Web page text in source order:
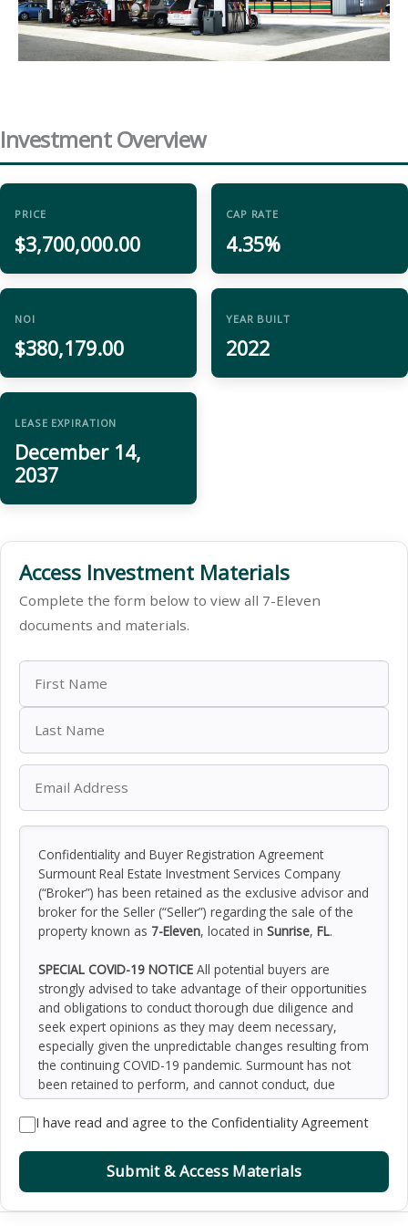
Investment Overview
PRICE
$3,700,000.00
CAP RATE
4.35%
NOI
$380,179.00
YEAR BUILT
2022
LEASE EXPIRATION
December 14,
2037
Access Investment Materials
Complete the form below to view all 7-Eleven
documents and materials.
Confidentiality and Buyer Registration Agreement
Surmount Real Estate Investment Services Company
(“Broker”) has been retained as the exclusive advisor and
broker for the Seller (“Seller”) regarding the sale of the
property known as 7-Eleven, located in Sunrise, FL.
SPECIAL COVID-19 NOTICE All potential buyers are
strongly advised to take advantage of their opportunities
and obligations to conduct thorough due diligence and
seek expert opinions as they may deem necessary,
especially given the unpredictable changes resulting from
the continuing COVID-19 pandemic. Surmount has not
been retained to perform, and cannot conduct, due
diligence on behalf of any prospective purchaser.
Surmount’s principal expertise is in marketing investment
and sellers. Surmount and its investment professionals
cannot and will not act as lawyers, accountants,
I have read and agree to the Confidentiality Agreement
Submit & Access Materials